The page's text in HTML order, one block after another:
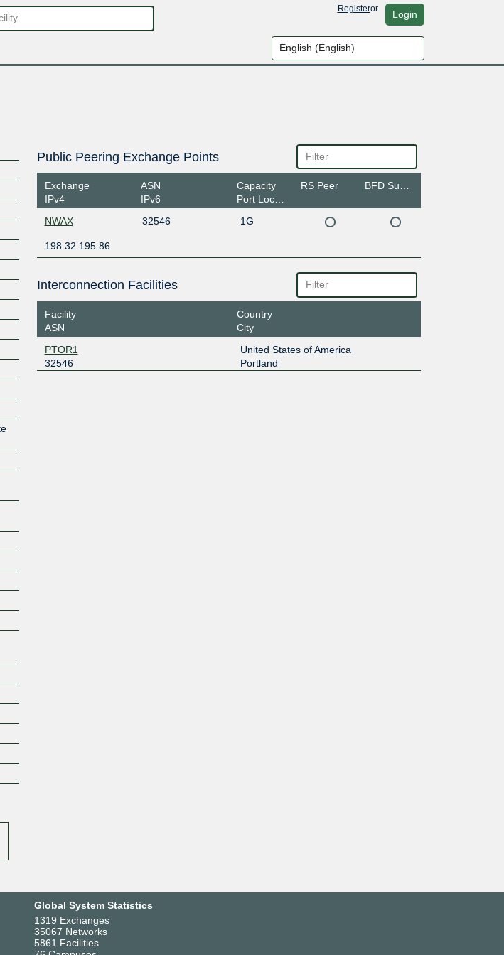
Registeror Login
Public Peering Exchange Points
Exchange
IPv4
ASN
IPv6
Capacity
Port Location
RS Peer
NWAX 32546 1G
198.32.195.86
Interconnection Facilities
Facility
ASN
Country
City
PTOR1
32546
United States of America
Portland
Global System Statistics
1319 Exchanges
35067 Networks
5861 Facilities